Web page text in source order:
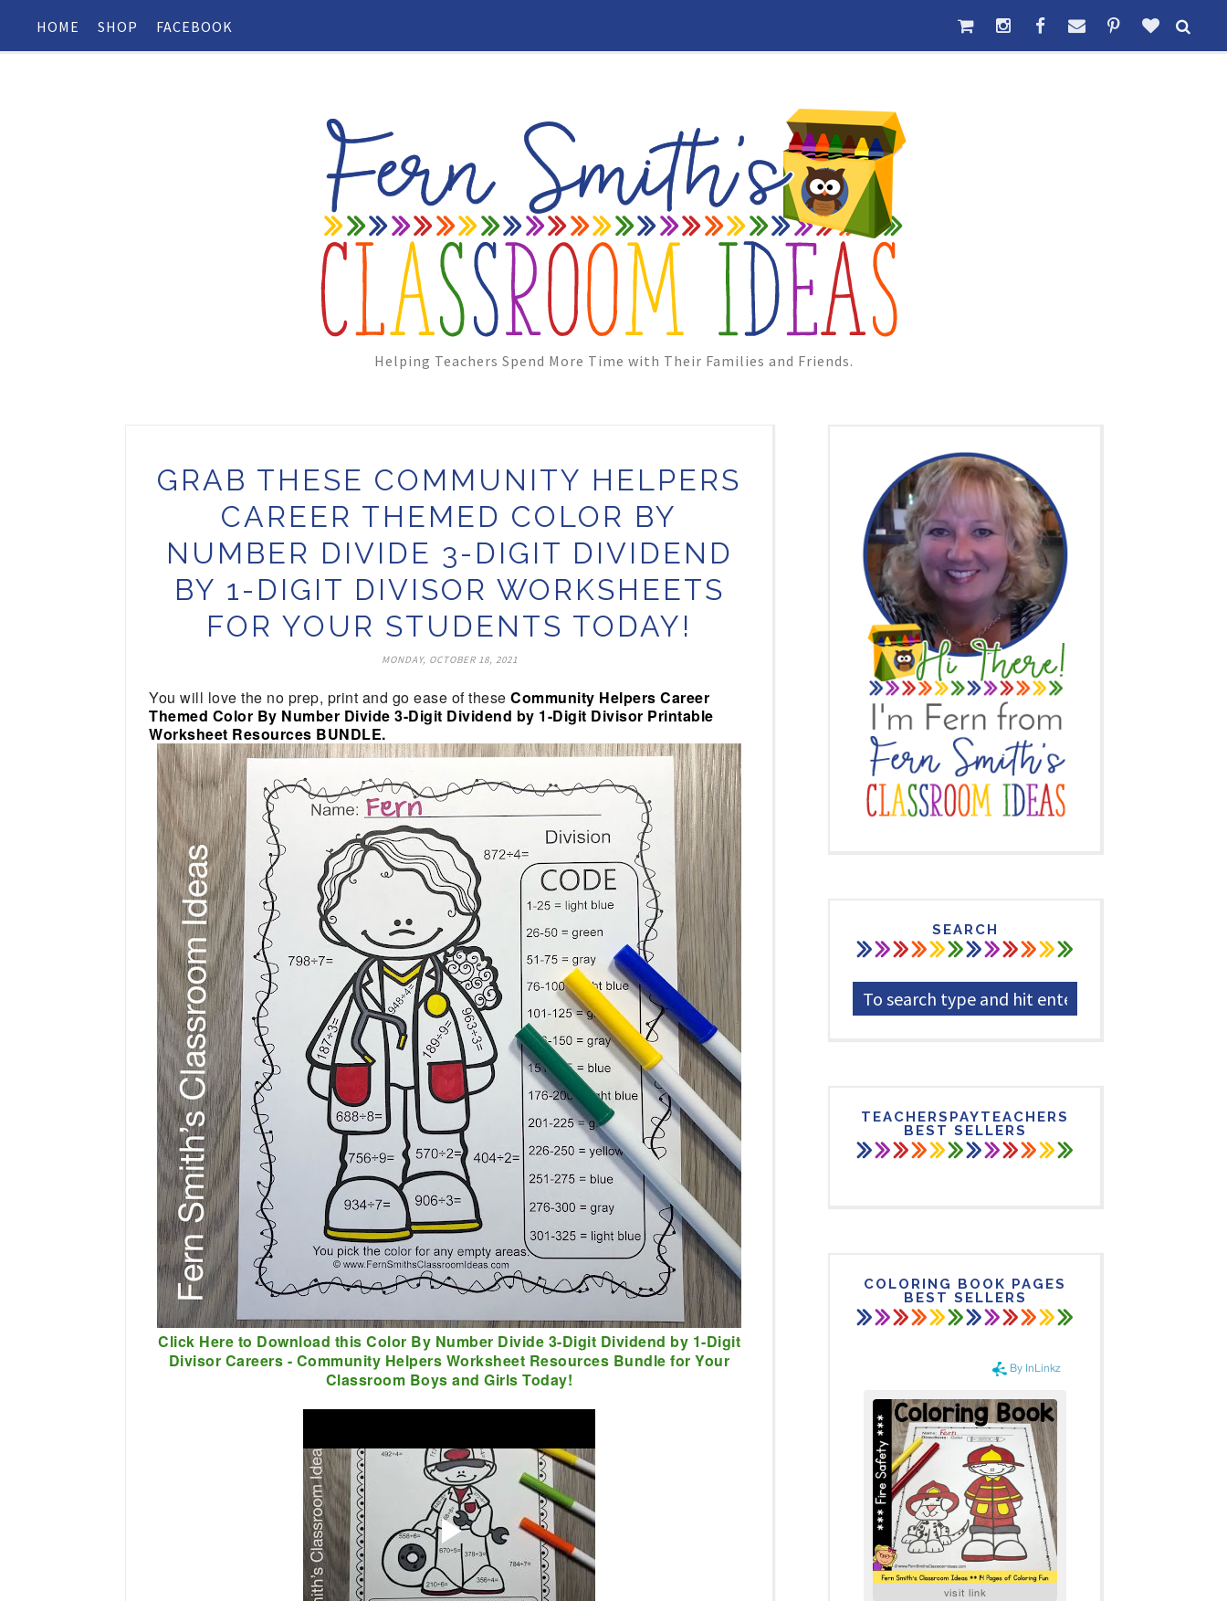
HOME SHOP FACEBOOK
Helping Teachers Spend More Time with Their Families and Friends.
GRAB THESE COMMUNITY HELPERS
CAREER THEMED COLOR BY
NUMBER DIVIDE 3-DIGIT DIVIDEND
BY 1-DIGIT DIVISOR WORKSHEETS
FOR YOUR STUDENTS TODAY!
MONDAY, OCTOBER 18, 2021
You will love the no prep, print and go ease of these Community Helpers Career
Themed Color By Number Divide 3-Digit Dividend by 1-Digit Divisor Printable
Worksheet Resources BUNDLE.
Click Here to Download this Color By Number Divide 3-Digit Dividend by 1-Digit
Divisor Careers - Community Helpers Worksheet Resources Bundle for Your
Classroom Boys and Girls Today!
SEARCH
TEACHERSPAYTEACHERS
BEST SELLERS
COLORING BOOK PAGES
BEST SELLERS